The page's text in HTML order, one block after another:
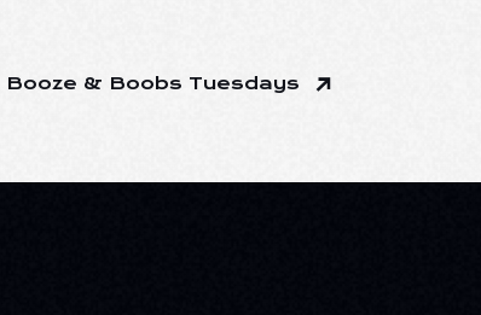
Booze & Boobs Tuesdays